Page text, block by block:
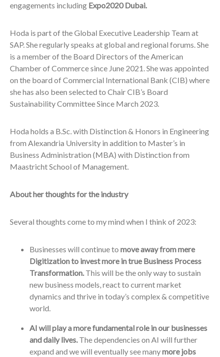
engagements including Expo2020 Dubai.
Hoda is part of the Global Executive Leadership Team at
SAP. She regularly speaks at global and regional forums. She
is a member of the Board Directors of the American
Chamber of Commerce since June 2021. She was appointed
on the board of Commercial International Bank (CIB) where
she has also been selected to Chair CIB’s Board
Sustainability Committee Since March 2023.
Hoda holds a B.Sc. with Distinction & Honors in Engineering
from Alexandria University in addition to Master’s in
Business Administration (MBA) with Distinction from
Maastricht School of Management.
About her thoughts for the industry
Several thoughts come to my mind when I think of 2023:
Businesses will continue to move away from mere
Digitization to invest more in true Business Process
Transformation.This will be the only way to sustain
new business models, react to current market
dynamics and thrive in today’s complex & competitive
world.
AI will play a more fundamental role in our businesses
and daily lives.The dependencies on AI will further
expand and we will eventually see manymore jobs